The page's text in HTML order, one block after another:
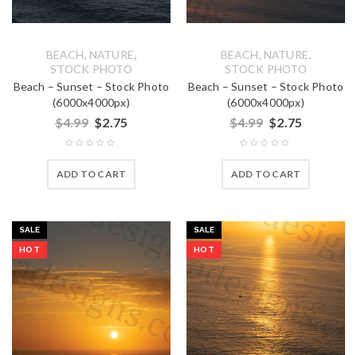
BEACH, NATURE,
STOCK PHOTO
Beach – Sunset – Stock Photo
(6000x4000px)
$4.99 $2.75
ADD TO CART
BEACH, NATURE,
STOCK PHOTO
Beach – Sunset – Stock Photo
(6000x4000px)
$4.99 $2.75
ADD TO CART
SALE
HOT
SALE
HOT